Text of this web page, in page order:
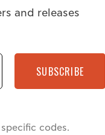
and releases
SUBSCRIBE
codes.